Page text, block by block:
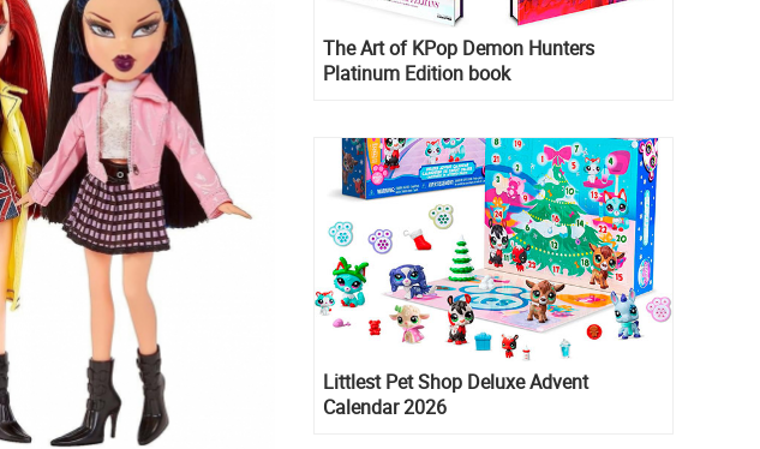
The Art of KPop Demon Hunters
Platinum Edition book
Littlest Pet Shop Deluxe Advent
Calendar 2026